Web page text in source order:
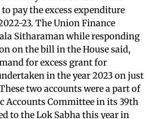
pay the excess expenditure
23. The Union Finance
Sitharaman while responding
on the bill in the House said,
for excess grant for
in the year 2023 on just
two accounts were a part of
Accounts Committee in its 39th
to the Lok Sabha this year in